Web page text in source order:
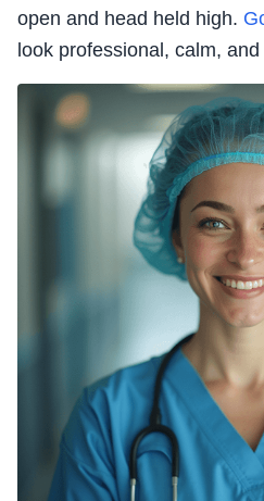
open and head held high.
look professional, calm,